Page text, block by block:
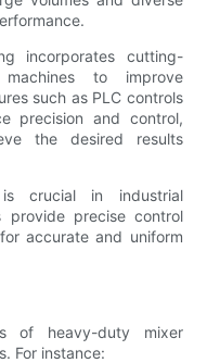
incorporates cutting-
to improve
such as PLC controls
precision and control,
the desired results
crucial in industrial
provide precise control
accurate and uniform
of heavy-duty mixer
For instance: